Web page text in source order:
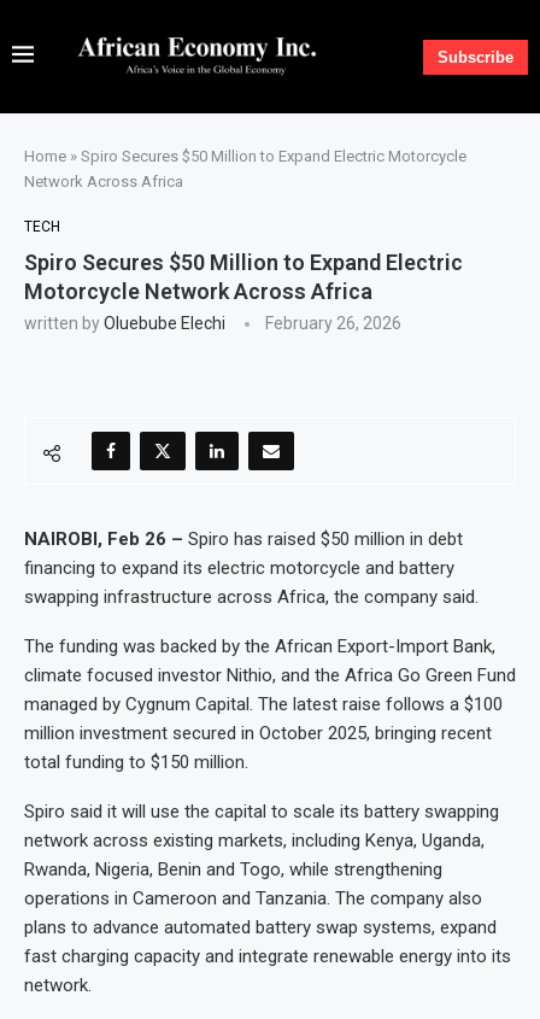
Subscribe
Home » Spiro Secures $50 Million to Expand Electric Motorcycle
Network Across Africa
TECH
Spiro Secures $50 Million to Expand Electric
Motorcycle Network Across Africa
written byOluebube Elechi February 26, 2026
NAIROBI, Feb 26 – Spiro has raised $50 million in debt
financing to expand its electric motorcycle and battery
swapping infrastructure across Africa, the company said.
The funding was backed by the African Export-Import Bank,
climate focused investor Nithio, and the Africa Go Green Fund
managed by Cygnum Capital. The latest raise follows a $100
million investment secured in October 2025, bringing recent
total funding to $150 million.
Spiro said it will use the capital to scale its battery swapping
network across existing markets, including Kenya, Uganda,
Rwanda, Nigeria, Benin and Togo, while strengthening
operations in Cameroon and Tanzania. The company also
plans to advance automated battery swap systems, expand
fast charging capacity and integrate renewable energy into its
network.